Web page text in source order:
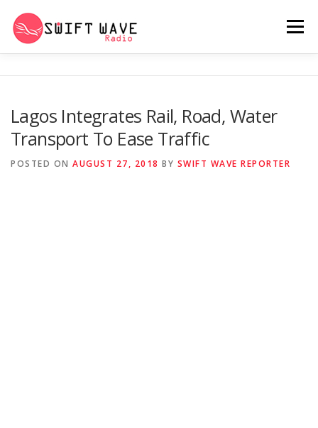
Menu
PSYCHO (SERIES) CONTACT US
Lagos Integrates Rail, Road, Water
Transport To Ease Traffic
POSTED ON AUGUST 27, 2018 BY SWIFT WAVE REPORTER